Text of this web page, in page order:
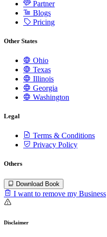
Partner
Blogs
Pricing
Other States
Ohio
Texas
Illinois
Georgia
Washington
Legal
Terms & Conditions
Privacy Policy
Others
Download Book
I want to remove my Business
Disclaimer